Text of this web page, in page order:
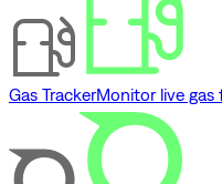
Gas TrackerMonitor live gas